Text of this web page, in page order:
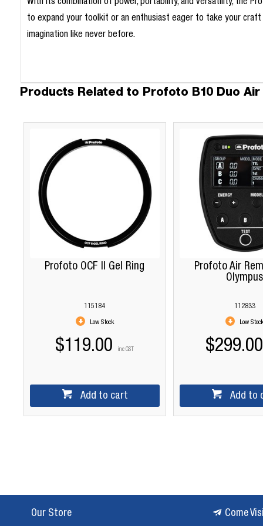
With its combination of power, portability, and versatility, the
to expand your toolkit or an enthusiast eager to take your
imagination like never before.
Products Related to Profoto B10 Duo Air
Profoto OCF II Gel Ring
115184
Low Stock
$119.00 inc GST
Add to cart
Profoto Air
Olympus
112833
Low
$299.00
Add to
Our Store Come